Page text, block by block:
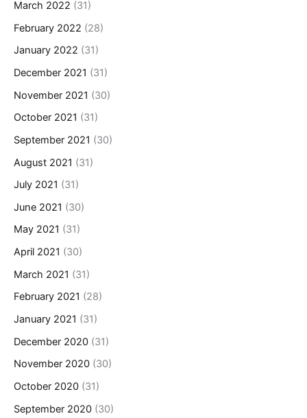
March 2022 (31)
February 2022 (28)
January 2022 (31)
December 2021 (31)
November 2021 (30)
October 2021 (31)
September 2021 (30)
August 2021 (31)
July 2021 (31)
June 2021 (30)
May 2021 (31)
April 2021 (30)
March 2021 (31)
February 2021 (28)
January 2021 (31)
December 2020 (31)
November 2020 (30)
October 2020 (31)
September 2020 (30)